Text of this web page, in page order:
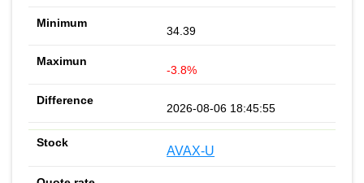
34.39
-3.8%
2026-08-06 18:45:55
AVAX-U